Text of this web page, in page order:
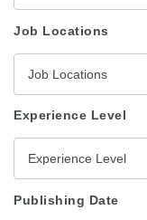
Job Locations
Job Locations
Experience Level
Experience Level
Publishing Date